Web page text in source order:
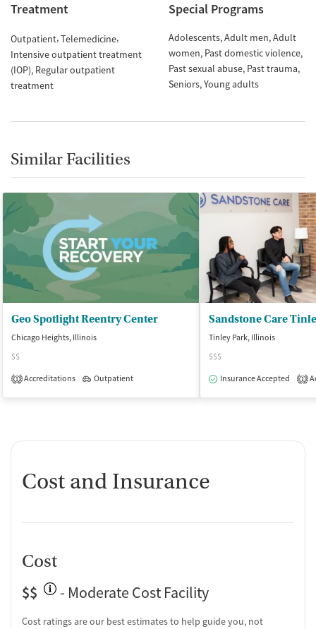
Treatment
Outpatient Telemedicine
Intensive outpatient treatment
(IOP) Regular outpatient
treatment
Special Programs
Adolescents Adult men Adult
women Past domestic violence
Past sexual abuse Past trauma
Seniors Young adults
Similar Facilities
Geo Spotlight Reentry Center
Chicago Heights, Illinois
$$
1 Accreditations Outpatient
Sandstone Care
Tinley Park, Illinois
$$$
Insurance Accepted
1
Cost and Insurance
Cost
$$
- Moderate Cost Facility
Cost ratings are our best estimates to help guide you, not